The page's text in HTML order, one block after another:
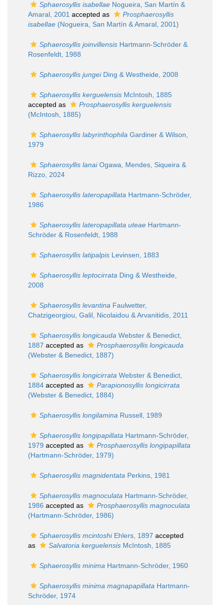
Sphaerosyllis isabellae Nogueira, San Martín &
Amaral, 2001 accepted as
Prosphaerosyllis
isabellae (Nogueira, San Martín & Amaral, 2001)
Sphaerosyllis joinvillensis Hartmann-Schröder &
Rosenfeldt, 1988
Sphaerosyllis jungeiDing & Westheide, 2008
Sphaerosyllis kerguelensis McIntosh, 1885
accepted as
Prosphaerosyllis kerguelensis
(McIntosh, 1885)
Sphaerosyllis labyrinthophila Gardiner & Wilson,
1979
Sphaerosyllis lanaiOgawa, Mendes, Siqueira &
Rizzo, 2024
Sphaerosyllis lateropapillata Hartmann-Schröder,
1986
Sphaerosyllis lateropapillata uteae Hartmann-
Schröder & Rosenfeldt, 1988
Sphaerosyllis latipalpis Levinsen, 1883
Sphaerosyllis leptocirrata Ding & Westheide,
2008
Sphaerosyllis levantina Faulwetter,
Chatzigeorgiou, Galil, Nicolaidou & Arvanitidis, 2011
Sphaerosyllis longicauda Webster & Benedict,
1887 accepted as
Prosphaerosyllis longicauda
(Webster & Benedict, 1887)
Sphaerosyllis longicirrata Webster & Benedict,
1884 accepted as
Parapionosyllis longicirrata
(Webster & Benedict, 1884)
Sphaerosyllis longilamina Russell, 1989
Sphaerosyllis longipapillata Hartmann-Schröder,
1979 accepted as
Prosphaerosyllis longipapillata
(Hartmann-Schröder, 1979)
Sphaerosyllis magnidentata Perkins, 1981
Sphaerosyllis magnoculata Hartmann-Schröder,
1986 accepted as
Prosphaerosyllis magnoculata
(Hartmann-Schröder, 1986)
Sphaerosyllis mcintoshiEhlers, 1897 accepted
as
Salvatoria kerguelensis McIntosh, 1885
Sphaerosyllis minima Hartmann-Schröder, 1960
Sphaerosyllis minima magnapapillata Hartmann-
Schröder, 1974